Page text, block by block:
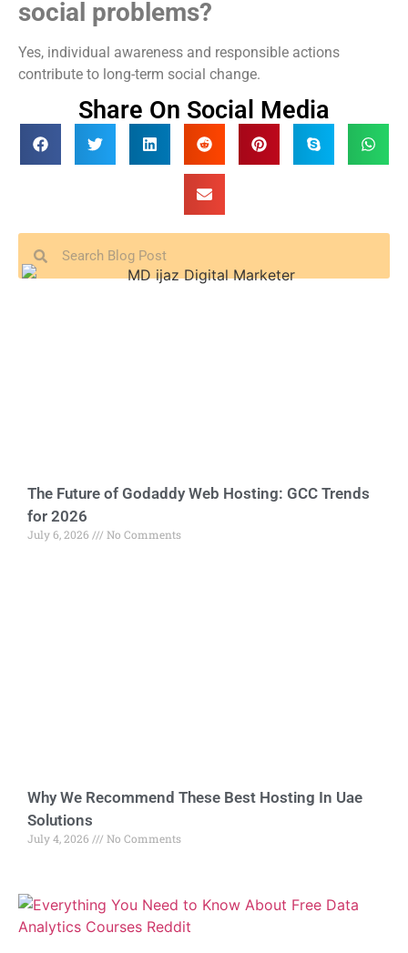
social problems?
Yes, individual awareness and responsible actions
contribute to long-term social change.
Share On Social Media
The Future of Godaddy Web Hosting: GCC Trends
for 2026
July 6, 2026 No Comments
Why We Recommend These Best Hosting In Uae
Solutions
July 4, 2026 No Comments